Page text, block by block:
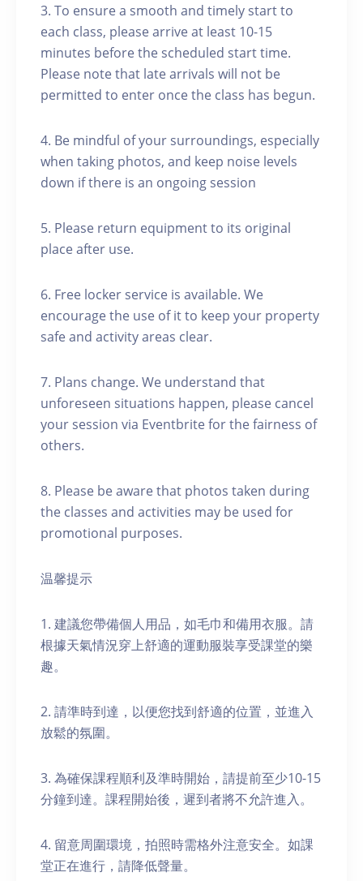
3. To ensure a smooth and timely start to
each class, please arrive at least 10-15
minutes before the scheduled start time.
Please note that late arrivals will not be
permitted to enter once the class has begun.
4. Be mindful of your surroundings, especially
when taking photos, and keep noise levels
down if there is an ongoing session
5. Please return equipment to its original
place after use.
6. Free locker service is available. We
encourage the use of it to keep your property
safe and activity areas clear.
7. Plans change. We understand that
unforeseen situations happen, please cancel
your session via Eventbrite for the fairness of
others.
8. Please be aware that photos taken during
the classes and activities may be used for
promotional purposes.
温馨提示
1. 建議您帶備個人用品，如毛巾和備用衣服。請
根據天氣情況穿上舒適的運動服裝享受課堂的樂
趣。
2. 請準時到達，以便您找到舒適的位置，並進入
放鬆的氛圍。
3. 為確保課程順利及準時開始，請提前至少10-15
分鐘到達。課程開始後，遲到者將不允許進入。
4. 留意周圍環境，拍照時需格外注意安全。如課
堂正在進行，請降低聲量。